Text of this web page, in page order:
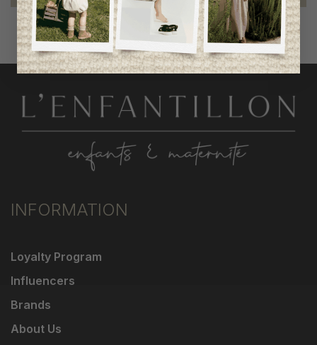
INFORMATION
Loyalty Program
Influencers
Brands
About Us